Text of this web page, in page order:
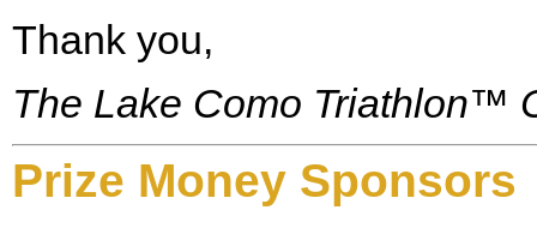
Thank you,
The Lake Como Triathlon™
Prize Money Sponsors